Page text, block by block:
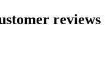
reviews